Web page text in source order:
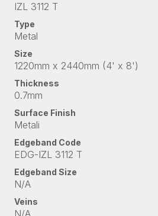
IZL 3112 T
Type
Metal
Size
1220mm x 2440mm (4' x 8')
Thickness
0.7mm
Surface Finish
Metali
Edgeband Code
EDG-IZL 3112 T
Edgeband Size
N/A
Veins
N/A